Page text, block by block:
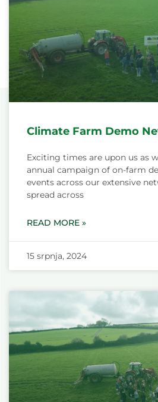
Climate Farm Demo
Exciting times are upon us as
annual campaign of on-farm
events across our extensive
spread across
READ MORE »
15 srpnja, 2024